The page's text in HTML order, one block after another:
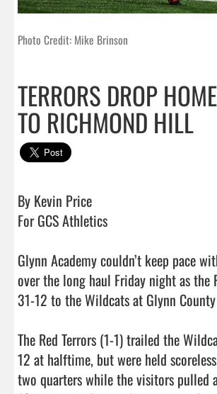
Photo Credit: Mike Brinson
TERRORS DROP
TO RICHMOND HILL
By Kevin Price
For GCS Athletics
Glynn Academy couldn’t keep pace
over the long haul Friday night as the
31-12 to the Wildcats at Glynn
The Red Terrors (1-1) trailed the
12 at halftime, but were held
two quarters while the visitors pulled